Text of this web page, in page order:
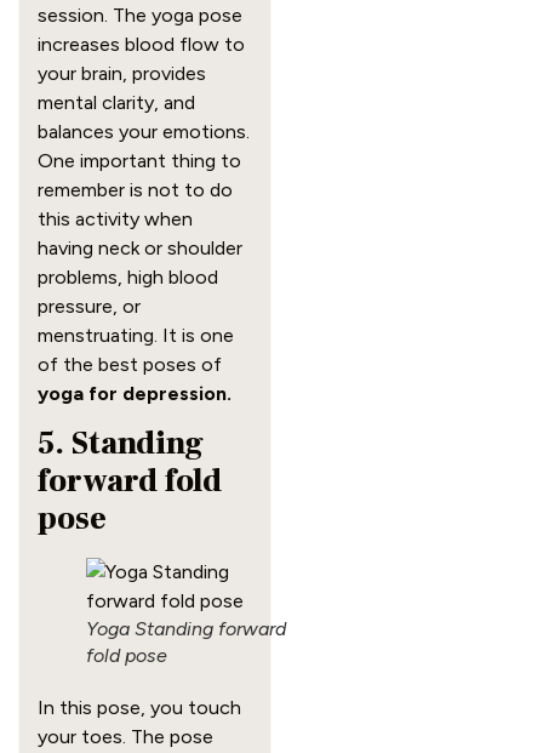
session. The yoga pose
increases blood flow to
your brain, provides
mental clarity, and
balances your emotions.
One important thing to
remember is not to do
this activity when
having neck or shoulder
problems, high blood
pressure, or
menstruating. It is one
of the best poses of
yoga for depression.
5. Standing
forward fold
pose
Yoga Standing forward
fold pose
In this pose, you touch
your toes. The pose